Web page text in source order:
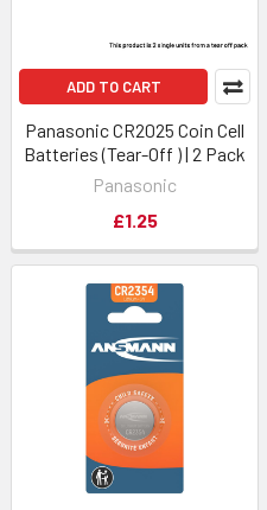
ADD TO CART
Panasonic CR2025 Coin Cell
Batteries (Tear-Off ) | 2 Pack
Panasonic
£1.25